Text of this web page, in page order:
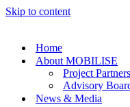
Skip to content
Home
About MOBILISE
Project Partners
Advisory
News & Media